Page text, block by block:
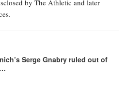
by The Athletic and later
Serge Gnabry ruled out of